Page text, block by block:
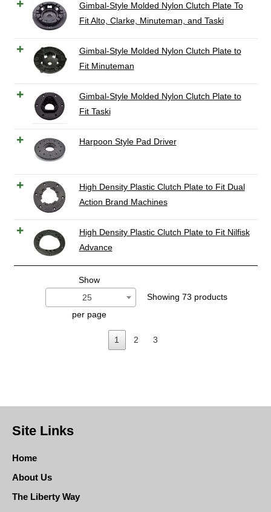
Gimbal-Style Molded Nylon Clutch Plate To
Fit Alto, Clarke, Minuteman, and Taski
Gimbal-Style Molded Nylon Clutch Plate to
Fit Minuteman
Gimbal-Style Molded Nylon Clutch Plate to
Fit Taski
Harpoon Style Pad Driver
High Density Plastic Clutch Plate to Fit Dual
Action Brand Machines
High Density Plastic Clutch Plate to Fit Nilfisk
Advance
Show
25
per page
Showing 73 products
1 2 3
Site Links
Home
About Us
The Liberty Way